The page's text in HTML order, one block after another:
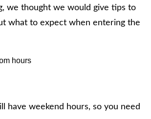
we thought we would give tips to
what to expect when entering the
hours
have weekend hours, so you need